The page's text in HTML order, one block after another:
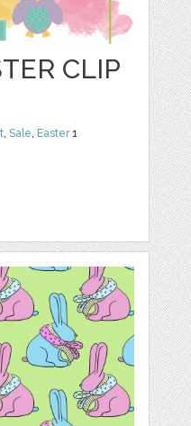
CLIP
,Sale, Easter1